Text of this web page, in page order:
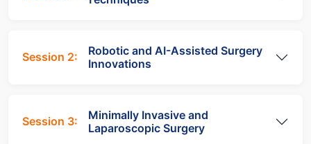
Session 2:
Robotic and AI-Assisted Surgery
Innovations
Session 3:
Minimally Invasive and
Laparoscopic Surgery